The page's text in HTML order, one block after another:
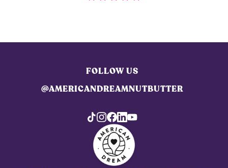
FOLLOW US
@AMERICANDREAMNUTBUTTER